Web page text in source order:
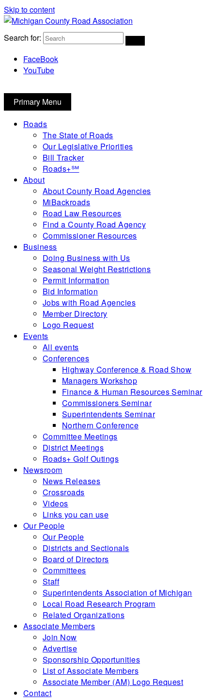
Skip to content
Michigan County Road Association
Search for:
FaceBook
YouTube
Primary Menu
Roads
The State of Roads
Our Legislative Priorities
Bill Tracker
Roads+℠
About
About County Road Agencies
MiBackroads
Road Law Resources
Find a County Road Agency
Commissioner Resources
Business
Doing Business with Us
Seasonal Weight Restrictions
Permit Information
Bid Information
Jobs with Road Agencies
Member Directory
Logo Request
Events
All events
Conferences
Highway Conference & Road Show
Managers Workshop
Finance & Human Resources Seminar
Commissioners Seminar
Superintendents Seminar
Northern Conference
Committee Meetings
District Meetings
Roads+ Golf Outings
Newsroom
News Releases
Crossroads
Videos
Links you can use
Our People
Our People
Districts and Sectionals
Board of Directors
Committees
Staff
Superintendents Association of Michigan
Local Road Research Program
Related Organizations
Associate Members
Join Now
Advertise
Sponsorship Opportunities
List of Associate Members
Associate Member (AM) Logo Request
Contact